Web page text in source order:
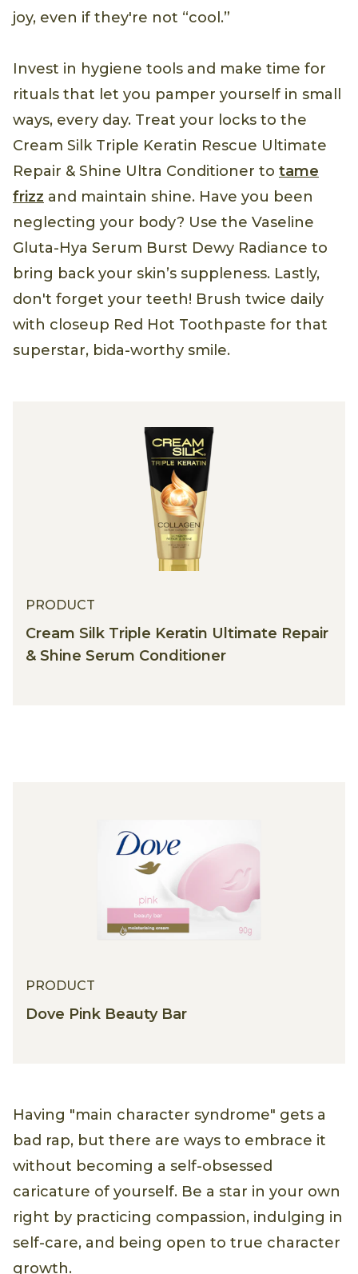
joy, even if they're not “cool.”
Invest in hygiene tools and make time for
rituals that let you pamper yourself in small
ways, every day. Treat your locks to the
Cream Silk Triple Keratin Rescue Ultimate
Repair & Shine Ultra Conditioner to tame
frizz and maintain shine. Have you been
neglecting your body? Use the Vaseline
Gluta-Hya Serum Burst Dewy Radiance to
bring back your skin’s suppleness. Lastly,
don't forget your teeth! Brush twice daily
with closeup Red Hot Toothpaste for that
superstar, bida-worthy smile.
PRODUCT
Cream Silk Triple Keratin Ultimate Repair
& Shine Serum Conditioner
PRODUCT
Dove Pink Beauty Bar
Having "main character syndrome" gets a
bad rap, but there are ways to embrace it
without becoming a self-obsessed
caricature of yourself. Be a star in your own
right by practicing compassion, indulging in
self-care, and being open to true character
growth.